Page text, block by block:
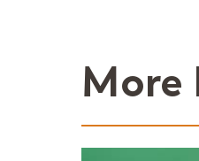
More